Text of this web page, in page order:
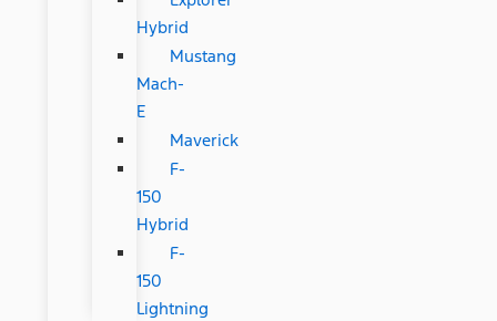
Hybrid
Mustang
Mach-
E
Maverick
F-
150
Hybrid
F-
150
Lightning